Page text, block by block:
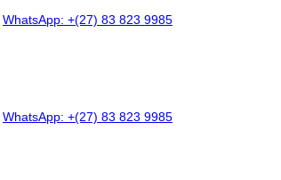
WhatsApp: +(27) 83 823 9985
WhatsApp: +(27) 83 823 9985